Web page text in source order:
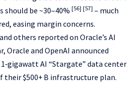
be ~30–40% [56] [57] – much
easing margin concerns.
others reported on Oracle’s AI
Oracle and OpenAI announced
AI “Stargate” data center
their $500+ B infrastructure plan.